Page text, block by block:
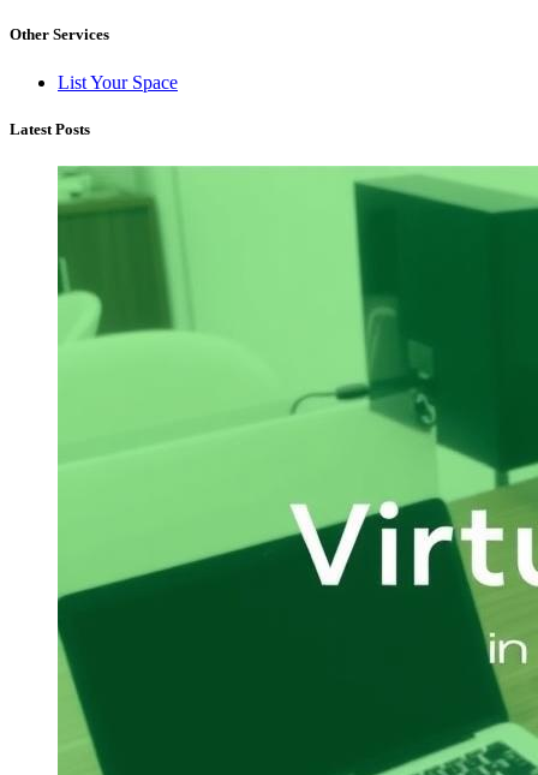
Other Services
List Your Space
Latest Posts